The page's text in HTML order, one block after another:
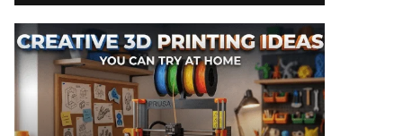
Creative
3D
Printing
BPC-
Stack:
Went